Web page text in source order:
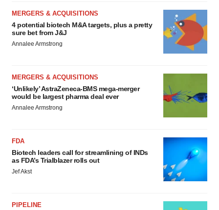
MERGERS & ACQUISITIONS
4 potential biotech M&A targets, plus a pretty
sure bet from J&J
Annalee Armstrong
MERGERS & ACQUISITIONS
‘Unlikely’ AstraZeneca-BMS mega-merger
would be largest pharma deal ever
Annalee Armstrong
FDA
Biotech leaders call for streamlining of INDs
as FDA’s Trialblazer rolls out
Jef Akst
PIPELINE